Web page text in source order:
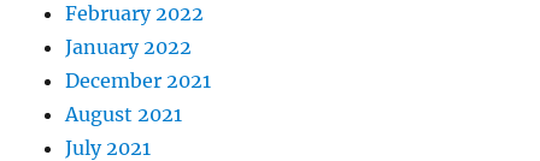
February 2022
January 2022
December 2021
August 2021
July 2021